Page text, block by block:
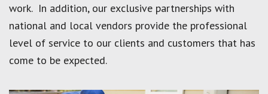
work. In addition, our exclusive partnerships with
national and local vendors provide the professional
level of service to our clients and customers that has
come to be expected.